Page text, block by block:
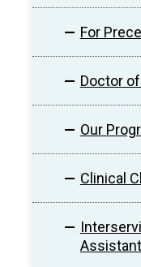
For
Doctor
Our
Clinical